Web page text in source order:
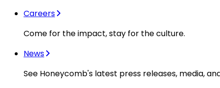
Careers
Come for the impact, stay for the culture.
News
See Honeycomb's latest press releases, media,